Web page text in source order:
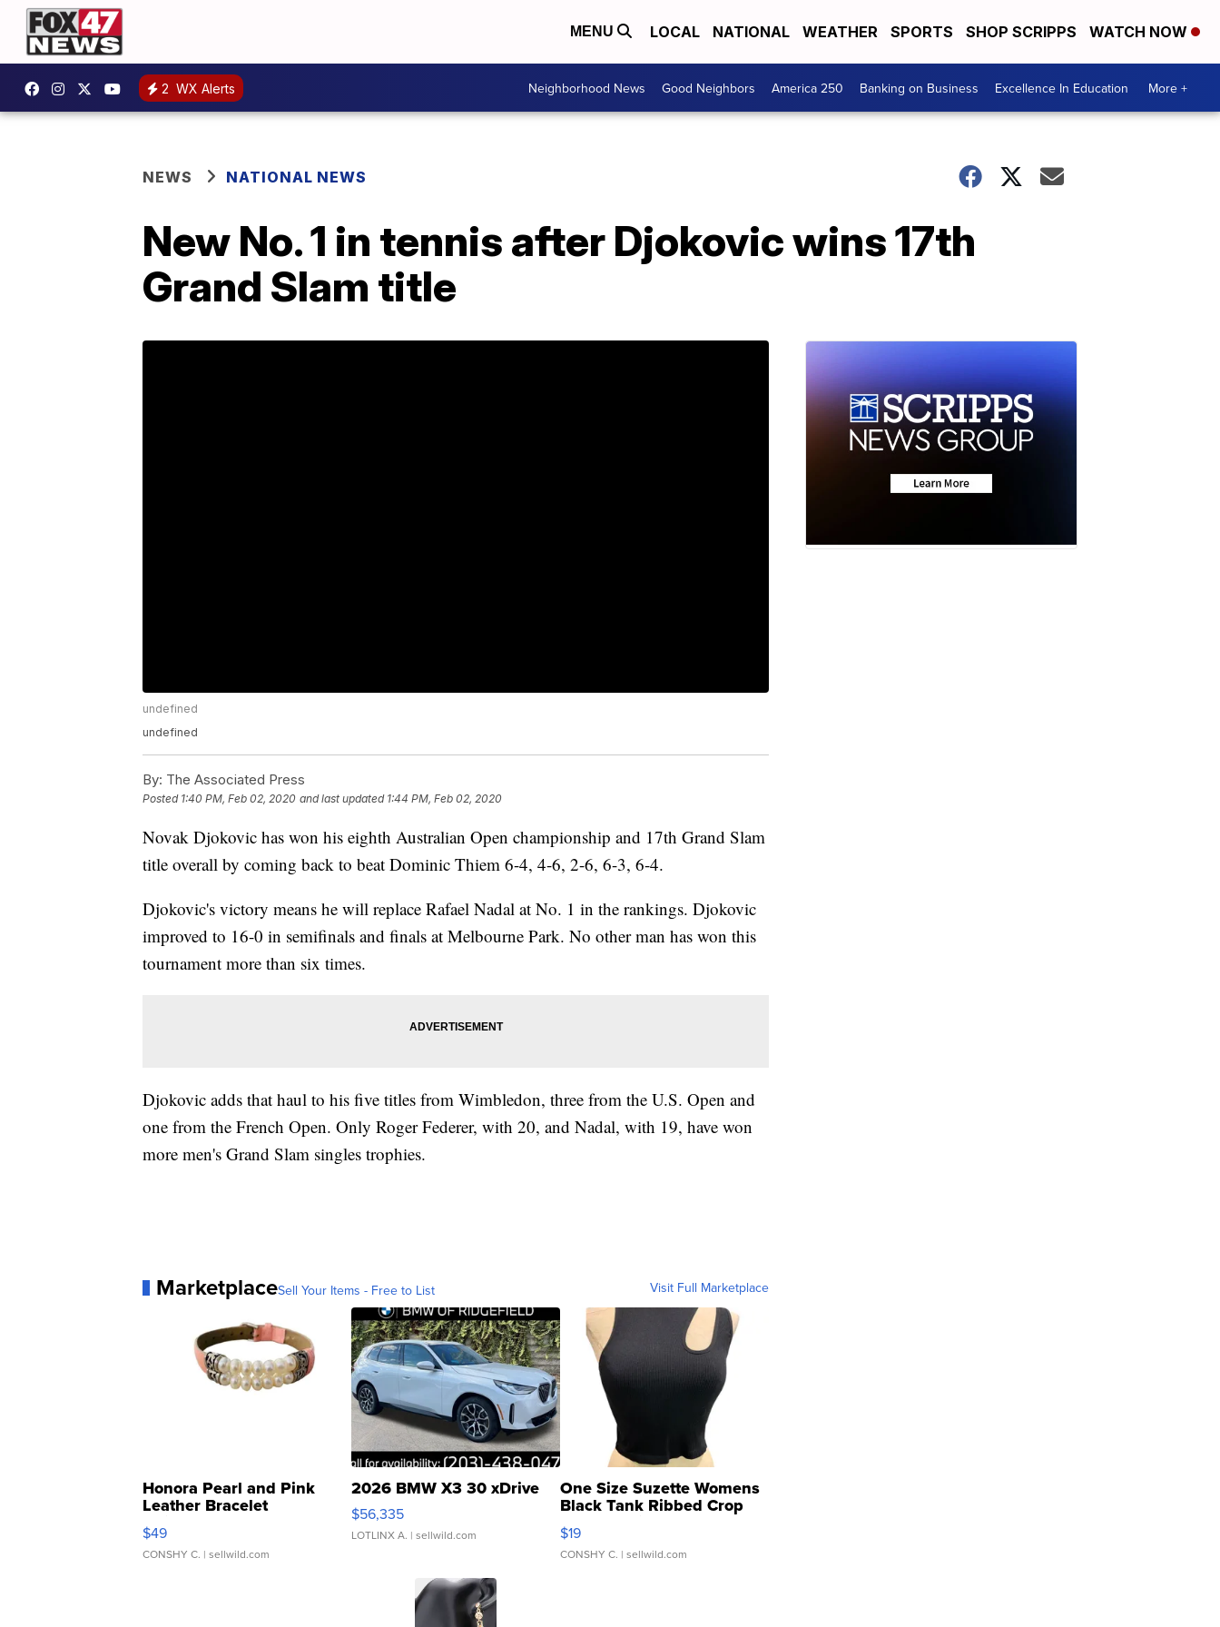
MENU LOCAL NATIONAL WEATHER SPORTS SHOP SCRIPPS WATCH NOW
2 WX Alerts Neighborhood News Good Neighbors America 250 Banking on Business Excellence In Education More +
NEWS NATIONAL NEWS
New No. 1 in tennis after Djokovic wins 17th
Grand Slam title
undefined
undefined
By: The Associated Press
Posted 1:40 PM, Feb 02, 2020 and last updated 1:44 PM, Feb 02, 2020
Novak Djokovic has won his eighth Australian Open championship and 17th Grand Slam
title overall by coming back to beat Dominic Thiem 6-4, 4-6, 2-6, 6-3, 6-4.
Djokovic's victory means he will replace Rafael Nadal at No. 1 in the rankings. Djokovic
improved to 16-0 in semifinals and finals at Melbourne Park. No other man has won this
tournament more than six times.
Djokovic adds that haul to his five titles from Wimbledon, three from the U.S. Open and
one from the French Open. Only Roger Federer, with 20, and Nadal, with 19, have won
more men's Grand Slam singles trophies.
MarketplaceSell Your Items - Free to List Visit Full Marketplace
Honora Pearl and Pink
Leather Bracelet
Adjustable Buckle Clo...
$49
CONSHY C. | sellwild.com
2026 BMW X3 30 xDrive
$56,335
LOTLINX A. | sellwild.com
One Size Suzette Womens
Black Tank Ribbed Crop
Asymmetrical ...
$19
CONSHY C. | sellwild.com